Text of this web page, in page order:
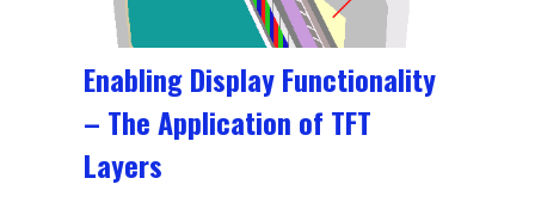
Enabling Display Functionality
– The Application of TFT
Layers